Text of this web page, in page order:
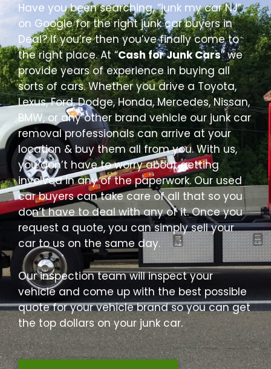
Have you been searching, “junk my car NJ”
on Google for the right junk car buyers in
Deal? If you’re then you’ve finally come to
the right place. At “Cash for Junk Cars” we
provide years of experience in buying all
sorts of cars. Whether you drive a Toyota,
Lexus, Ford, Dodge, Honda, Mercedes, Nissan,
BMW, or any other brand vehicle our junk car
removal professionals can arrive at your
location & buy them all from you. With us,
you don’t have to worry about getting
involved in any of the paperwork. Our used
car buyers can take care of all that so you
don’t have to deal with any of it. Once you
request a quote, you can simply sell your
car to us on the same day.
Our inspection team will inspect your
vehicle and come up with the best possible
quote for your vehicle brand so you can get
the top dollars on your junk car.